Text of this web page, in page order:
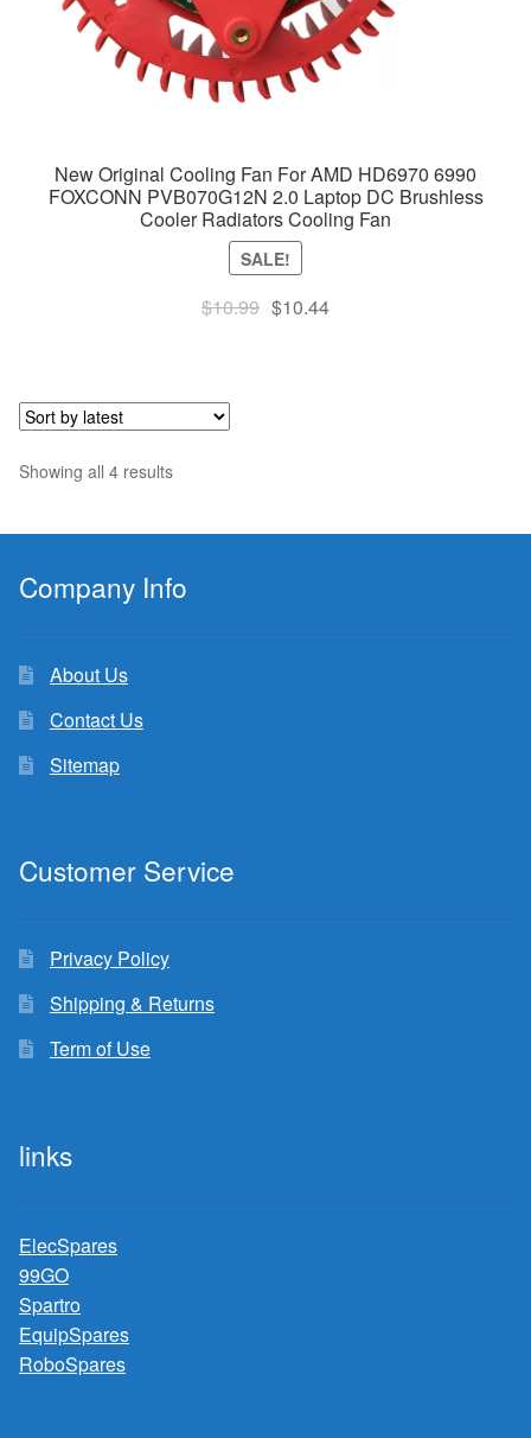
New Original Cooling Fan For AMD HD6970 6990
FOXCONN PVB070G12N 2.0 Laptop DC Brushless
Cooler Radiators Cooling Fan
SALE!
$10.99Original
$10.44Current
Showing all 4 resultsSorted
Company Info
About Us
Contact Us
Sitemap
Customer Service
Privacy Policy
Shipping & Returns
Term of Use
links
ElecSpares
99GO
Spartro
EquipSpares
RoboSpares